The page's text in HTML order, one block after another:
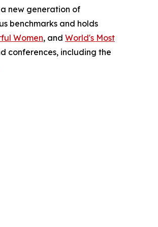
new generation of
benchmarks and holds
Women, and World's Most
conferences, including the